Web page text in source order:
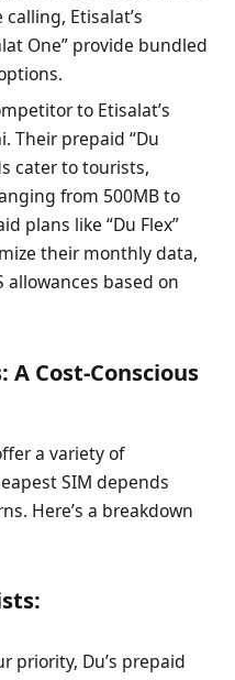
Etisalat’s
One” provide bundled
to Etisalat’s
Their prepaid “Du
cater to tourists,
from 500MB to
plans like “Du Flex”
their monthly data,
allowances based on
A Cost-Conscious
a variety of
SIM depends
Here’s a breakdown
priority, Du’s prepaid